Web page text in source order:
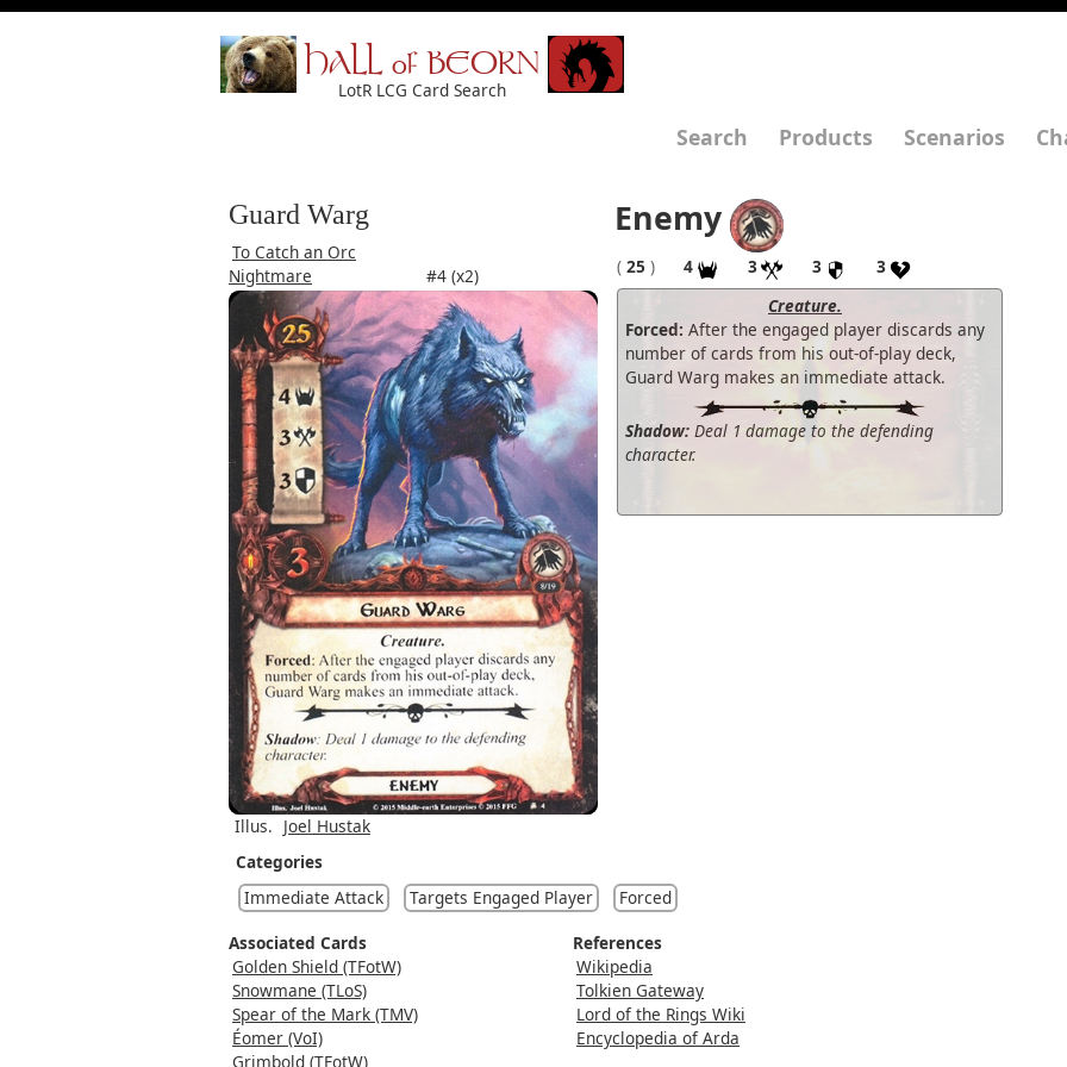
HALL of BEORN
LotR LCG Card Search
Search Products Scenarios
Guard Warg
To Catch an Orc
Nightmare
#4 (x2)
Enemy
( 25 ) 4 3 3
3
Creature.
Forced: After the engaged player discards any
number of cards from his out-of-play deck,
Guard Warg makes an immediate attack.
Shadow: Deal 1 damage to the defending
character.
Illus. Joel Hustak
Categories
Immediate Attack
Targets Engaged Player
Forced
Associated Cards
Golden Shield (TFotW)
Snowmane (TLoS)
Spear of the Mark (TMV)
Éomer (VoI)
Grimbold (TFotW)
References
Wikipedia
Tolkien Gateway
Lord of the Rings Wiki
Encyclopedia of Arda